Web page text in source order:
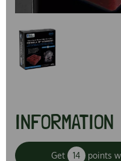
INFORMATION
Get 14 points